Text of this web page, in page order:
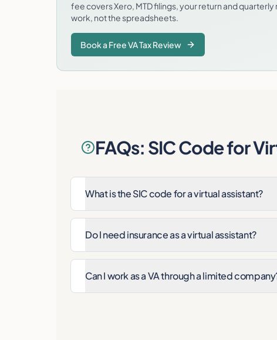
fee covers Xero, MTD filings, your return and
work, not the spreadsheets.
Book a Free VA Tax Review
FAQs: SIC Code for
What is the SIC code for a virtual assistant?
Do I need insurance as a virtual assistant?
Can I work as a VA through a limited